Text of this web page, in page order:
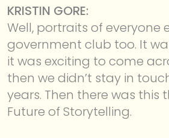
KRISTIN GORE:
Well, portraits of everyone
government club too. It
it was exciting to come
then we didn’t stay in
years. Then there was this
Future of Storytelling.